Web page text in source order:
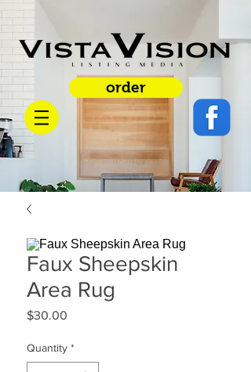
order
Faux Sheepskin
Area Rug
$30.00
Quantity *